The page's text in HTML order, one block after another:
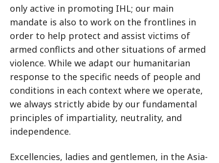
only active in promoting IHL; our main
mandate is also to work on the frontlines in
order to help protect and assist victims of
armed conflicts and other situations of armed
violence. While we adapt our humanitarian
response to the specific needs of people and
conditions in each context where we operate,
we always strictly abide by our fundamental
principles of impartiality, neutrality, and
independence.
Excellencies, ladies and gentlemen, in the Asia-